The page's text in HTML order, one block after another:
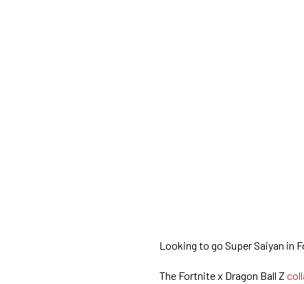
Looking to go Super Saiyan in
The Fortnite x Dragon Ball Z